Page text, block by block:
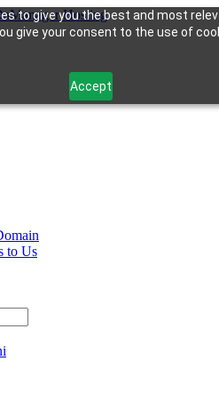
to give you the best and most
give your consent to the use of
Accept
to Us